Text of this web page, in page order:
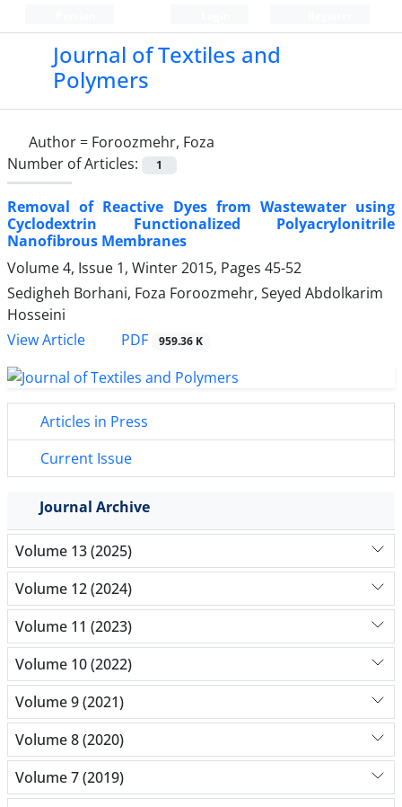
Journal of Textiles and
Polymers
Author = Foroozmehr, Foza
Number of Articles:
1
Removal of Reactive Dyes from Wastewater using
Cyclodextrin Functionalized Polyacrylonitrile
Nanofibrous Membranes
Volume 4, Issue 1, Winter 2015, Pages 45-52
Sedigheh Borhani, Foza Foroozmehr, Seyed Abdolkarim
Hosseini
View Article
PDF 959.36 K
Articles in Press
Current Issue
Journal Archive
Volume 13 (2025)
Volume 12 (2024)
Volume 11 (2023)
Volume 10 (2022)
Volume 9 (2021)
Volume 8 (2020)
Volume 7 (2019)